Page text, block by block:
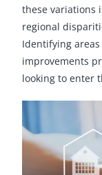
these variations
regional
Identifying
improvements
looking to enter